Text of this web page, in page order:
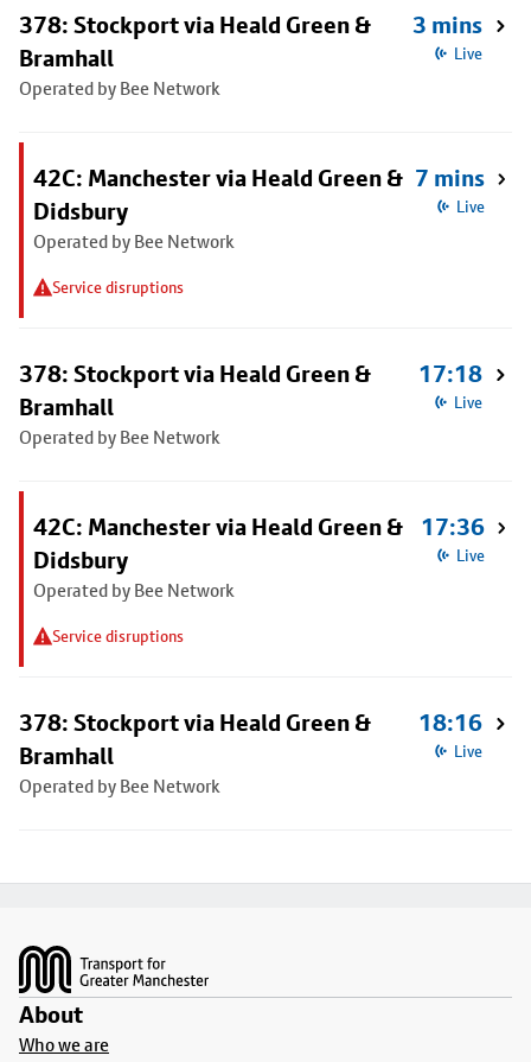
378: Stockport via Heald Green &
Bramhall
Operated by Bee Network
3 mins
Live
42C: Manchester via Heald Green &
Didsbury
Operated by Bee Network
Service disruptions
7 mins
Live
378: Stockport via Heald Green &
Bramhall
Operated by Bee Network
17:18
Live
42C: Manchester via Heald Green &
Didsbury
Operated by Bee Network
Service disruptions
17:36
Live
378: Stockport via Heald Green &
Bramhall
Operated by Bee Network
18:16
Live
About
Who we are